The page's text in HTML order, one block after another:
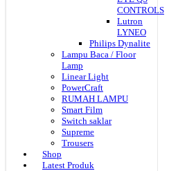
CONTROLS
Lutron
LYNEO
Philips Dynalite
Lampu Baca / Floor
Lamp
Linear Light
PowerCraft
RUMAH LAMPU
Smart Film
Switch saklar
Supreme
Trousers
Shop
Latest Produk